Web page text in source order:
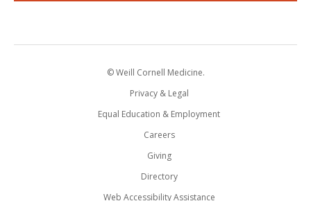
© Weill Cornell Medicine.
Privacy & Legal
Equal Education & Employment
Careers
Giving
Directory
Web Accessibility Assistance